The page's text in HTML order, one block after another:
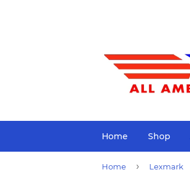
Home Shop
Home › Lexmark